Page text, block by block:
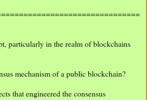
particularly in the realm of blockchains
mechanism of a public blockchain?
that engineered the consensus